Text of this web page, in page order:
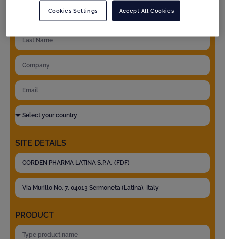
SITE DETAILS
PRODUCT
Accept All Cookies
Cookies Settings